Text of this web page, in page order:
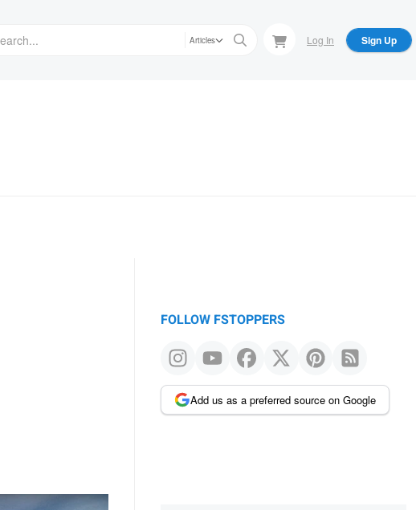
Articles Log In Sign Up
FOLLOW FSTOPPERS
Add us as a preferred source on Google